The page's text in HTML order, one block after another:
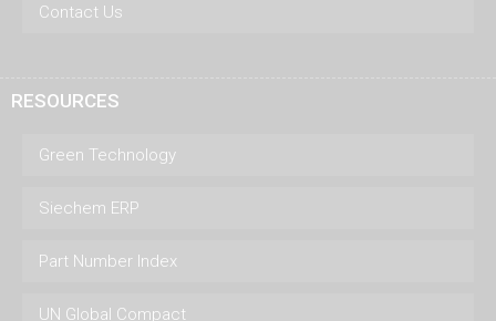
Contact Us
RESOURCES
Green Technology
Siechem ERP
Part Number Index
UN Global Compact